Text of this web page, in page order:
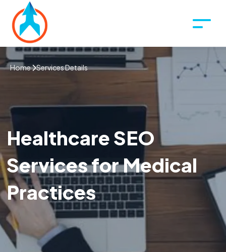
Home Services Details
Healthcare SEO
Services for Medical
Practices